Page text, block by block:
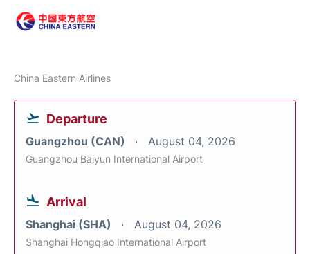
China Eastern Airlines
Departure
Guangzhou (CAN) August 04, 2026
Guangzhou Baiyun International Airport
Arrival
Shanghai (SHA) August 04, 2026
Shanghai Hongqiao International Airport